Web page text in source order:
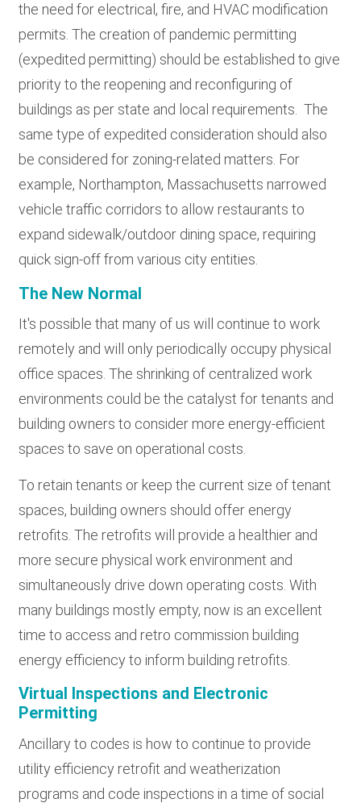
the need for electrical, fire, and HVAC modification
permits. The creation of pandemic permitting
(expedited permitting) should be established to give
priority to the reopening and reconfiguring of
buildings as per state and local requirements. The
same type of expedited consideration should also
be considered for zoning-related matters. For
example, Northampton, Massachusetts narrowed
vehicle traffic corridors to allow restaurants to
expand sidewalk/outdoor dining space, requiring
quick sign-off from various city entities.
The New Normal
It's possible that many of us will continue to work
remotely and will only periodically occupy physical
office spaces. The shrinking of centralized work
environments could be the catalyst for tenants and
building owners to consider more energy-efficient
spaces to save on operational costs.
To retain tenants or keep the current size of tenant
spaces, building owners should offer energy
retrofits. The retrofits will provide a healthier and
more secure physical work environment and
simultaneously drive down operating costs. With
many buildings mostly empty, now is an excellent
time to access and retro commission building
energy efficiency to inform building retrofits.
Virtual Inspections and Electronic
Permitting
Ancillary to codes is how to continue to provide
utility efficiency retrofit and weatherization
programs and code inspections in a time of social